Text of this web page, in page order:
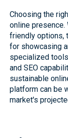
Choosing the
online presence.
friendly options,
for showcasing
specialized
and SEO
sustainable
platform can be
market's